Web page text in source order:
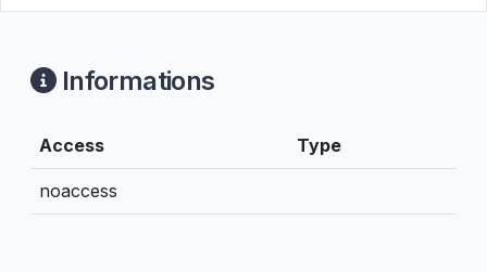
Informations
Access Type
noaccess